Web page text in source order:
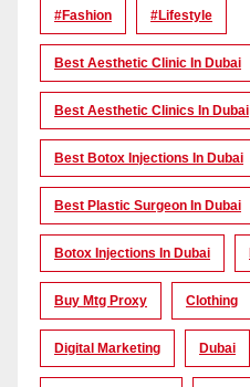
#Fashion #lifestyle
Best Aesthetic Clinic In Dubai
Best Aesthetic Clinics In Dubai
Best Botox Injections In Dubai
Best Plastic Surgeon In Dubai
Botox Injections In Dubai
Buy Mtg Proxy Clothing
Digital Marketing Dubai